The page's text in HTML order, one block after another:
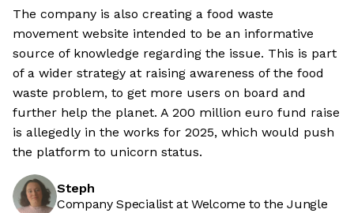
The company is also creating a food waste
movement website intended to be an informative
source of knowledge regarding the issue. This is part
of a wider strategy at raising awareness of the food
waste problem, to get more users on board and
further help the planet. A 200 million euro fund raise
is allegedly in the works for 2025, which would push
the platform to unicorn status.
Steph
Company Specialist at Welcome to the Jungle